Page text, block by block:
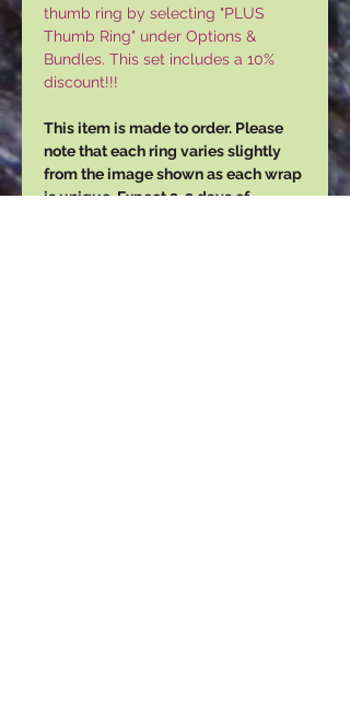
thumb ring by selecting "PLUS
Thumb Ring" under Options &
Bundles. This set includes a 10%
discount!!!
This item is made to order. Please
note that each ring varies slightly
from the image shown as each wrap
is unique. Expect 2-3 days of